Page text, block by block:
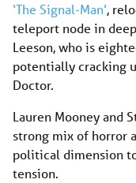
‘The Signal-Man’,
teleport node in
Leeson, who is
potentially cracking
Doctor.
Lauren Mooney and
strong mix of horror
political dimension
tension.